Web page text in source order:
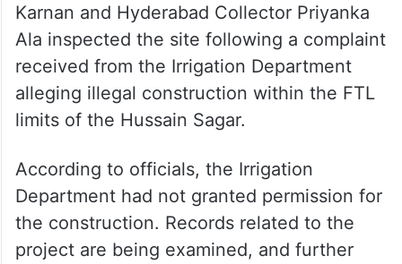
Karnan and Hyderabad Collector Priyanka
Ala inspected the site following a complaint
received from the Irrigation Department
alleging illegal construction within the FTL
limits of the Hussain Sagar.
According to officials, the Irrigation
Department had not granted permission for
the construction. Records related to the
project are being examined, and further